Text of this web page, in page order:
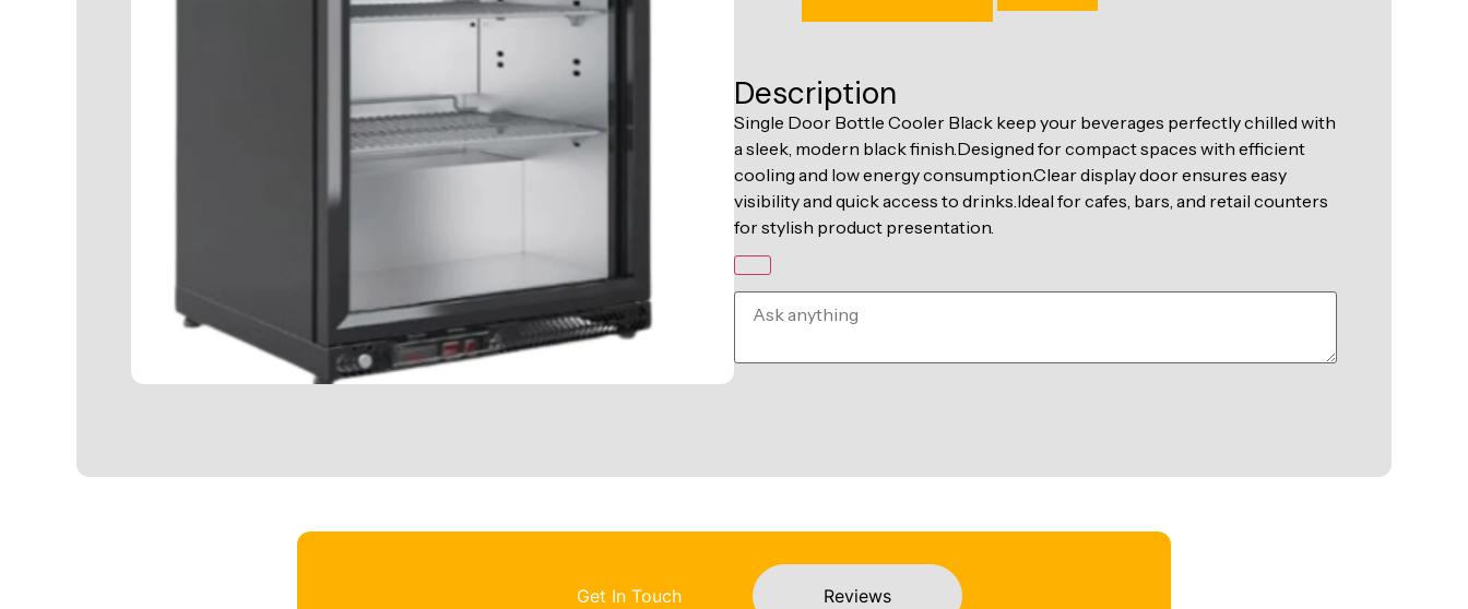
Description
Single Door Bottle Cooler Black keep your beverages perfectly chilled with
a sleek, modern black finish.Designed for compact spaces with efficient
cooling and low energy consumption.Clear display door ensures easy
visibility and quick access to drinks.Ideal for cafes, bars, and retail counters
for stylish product presentation.
Get In Touch Reviews